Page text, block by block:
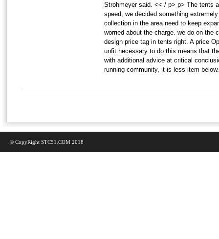
Strohmeyer said. << / p> p> The tents
speed, we decided something
collection in the area need to keep
worried about the charge. we do on the
design price tag in tents right. A price
unfit necessary to do this means that
with additional advice at critical
running community, it is less item below.
© CopyRight STC51.COM 2018